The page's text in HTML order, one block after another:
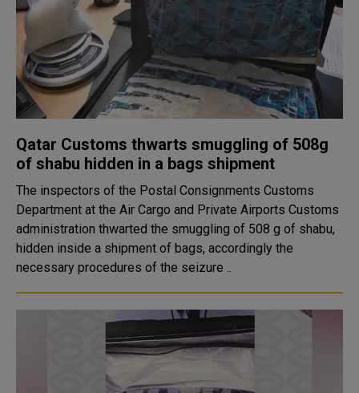
Qatar Customs thwarts smuggling of 508g
of shabu hidden in a bags shipment
The inspectors of the Postal Consignments Customs
Department at the Air Cargo and Private Airports Customs
administration thwarted the smuggling of 508 g of shabu,
hidden inside a shipment of bags, accordingly the
necessary procedures of the seizure ..